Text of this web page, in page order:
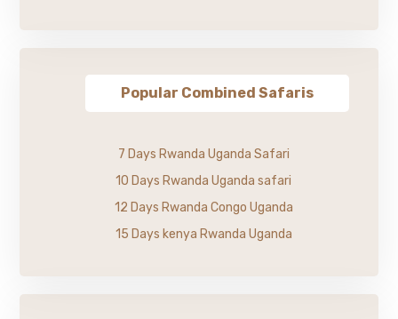
Popular Combined Safaris
7 Days Rwanda Uganda Safari
10 Days Rwanda Uganda safari
12 Days Rwanda Congo Uganda
15 Days kenya Rwanda Uganda